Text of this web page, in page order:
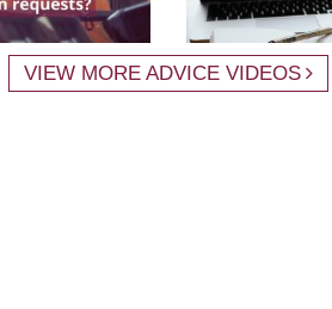
VIEW MORE ADVICE VIDEOS